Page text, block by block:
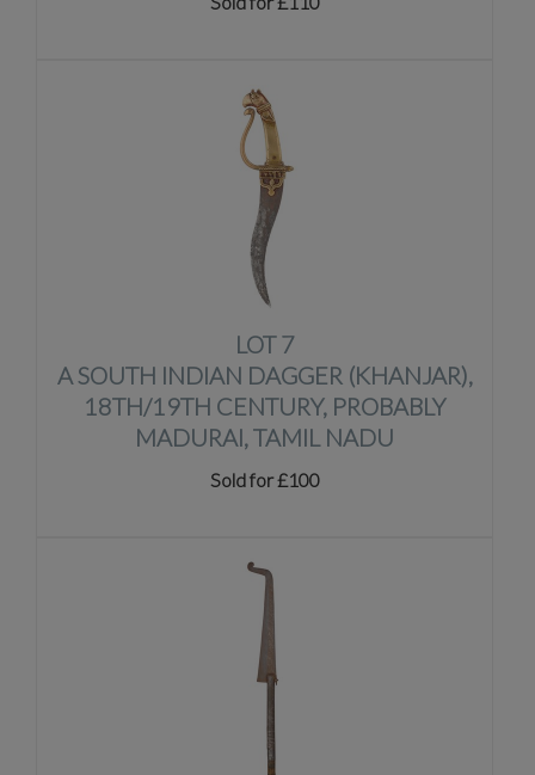
LOT 7
A SOUTH INDIAN DAGGER (KHANJAR),
18TH/19TH CENTURY, PROBABLY
MADURAI, TAMIL NADU
Sold for £100